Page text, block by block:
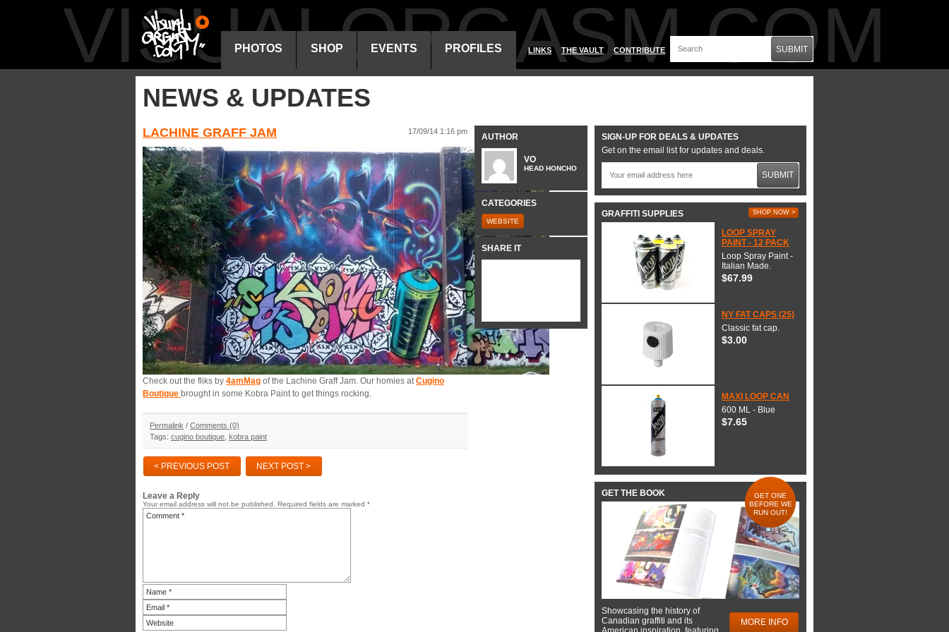
VISUALORGASM.COM
PHOTOS SHOP EVENTS PROFILES LINKS THE VAULT CONTRIBUTE SUBMIT
NEWS & UPDATES
LACHINE GRAFF JAM 17/09/14 1:16 pm
Check out the fliks by 4amMag of the Lachine Graff Jam. Our homies at Cugino
Boutique brought in some Kobra Paint to get things rocking.
Permalink / Comments (0)
Tags: cugino boutique kobra paint
< PREVIOUS POST NEXT POST >
Leave a Reply
Your email address will not be published. Required fields are marked *
AUTHOR
VO
HEAD HONCHO
CATEGORIES
WEBSITE
SHARE IT
SIGN-UP FOR DEALS & UPDATES
Get on the email list for updates and deals.
SUBMIT
GRAFFITI SUPPLIES SHOP NOW >
LOOP SPRAY
PAINT - 12 PACK
Loop Spray Paint -
Italian Made.
$67.99
NY FAT CAPS (25)
Classic fat cap.
$3.00
MAXI LOOP CAN
600 ML - Blue
$7.65
GET THE BOOK
GET ONE
BEFORE WE
RUN OUT!
Showcasing the history of
Canadian graffiti and its
MORE INFO